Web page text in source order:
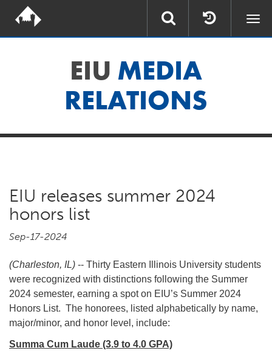
EIU MEDIA
RELATIONS
EIU releases summer 2024
honors list
Sep-17-2024
(Charleston, IL) -- Thirty Eastern Illinois University students
were recognized with distinctions following the Summer
2024 semester, earning a spot on EIU’s Summer 2024
Honors List. The honorees, listed alphabetically by name,
major/minor, and honor level, include:
Summa Cum Laude (3.9 to 4.0 GPA)